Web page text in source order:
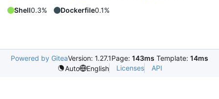
Shell0.3% Dockerfile0.1%
Powered by GiteaVersion: 1.27.1Page: 143ms Template: 14ms
Auto
English Licenses API